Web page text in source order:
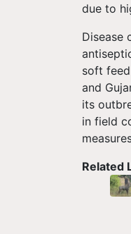
due to
Disease
soft
and
its
in field
Related